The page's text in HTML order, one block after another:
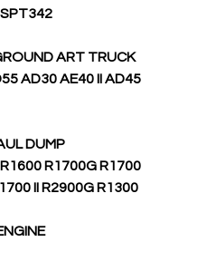
ART TRUCK
AD30 AE40 II AD45
DUMP
R1700G R1700
II R2900G R1300